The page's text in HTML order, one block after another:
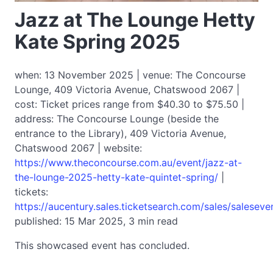
Jazz at The Lounge Hetty
Kate Spring 2025
when: 13 November 2025 | venue: The Concourse
Lounge, 409 Victoria Avenue, Chatswood 2067 |
cost: Ticket prices range from $40.30 to $75.50 |
address: The Concourse Lounge (beside the
entrance to the Library), 409 Victoria Avenue,
Chatswood 2067 | website:
https://www.theconcourse.com.au/event/jazz-at-
the-lounge-2025-hetty-kate-quintet-spring/
tickets:
https://aucentury.sales.ticketsearch.com/sales/
published: 15 Mar 2025, 3 min read
This showcased event has concluded.